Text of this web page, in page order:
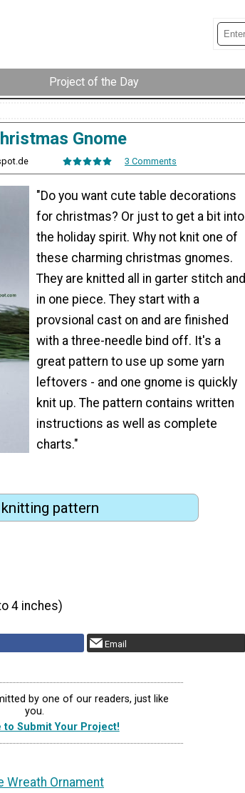
Project of the Day
Gnome
3 Comments
"Do you want cute table decorations
for christmas? Or just to get a bit into
the holiday spirit. Why not knit one of
these charming christmas gnomes.
They are knitted all in garter stitch and
in one piece. They start with a
provsional cast on and are finished
with a three-needle bind off. It's a
great pattern to use up some yarn
leftovers - and one gnome is quickly
knit up. The pattern contains written
instructions as well as complete
charts."
pattern
4 inches)
Email
by one of our readers, just like
you.
to Submit Your Project!
Wreath Ornament